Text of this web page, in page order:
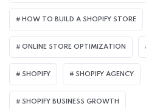
HOW TO BUILD A SHOPIFY STORE
ONLINE STORE OPTIMIZATION
SHOPIFY SHOPIFY AGENCY
SHOPIFY BUSINESS GROWTH